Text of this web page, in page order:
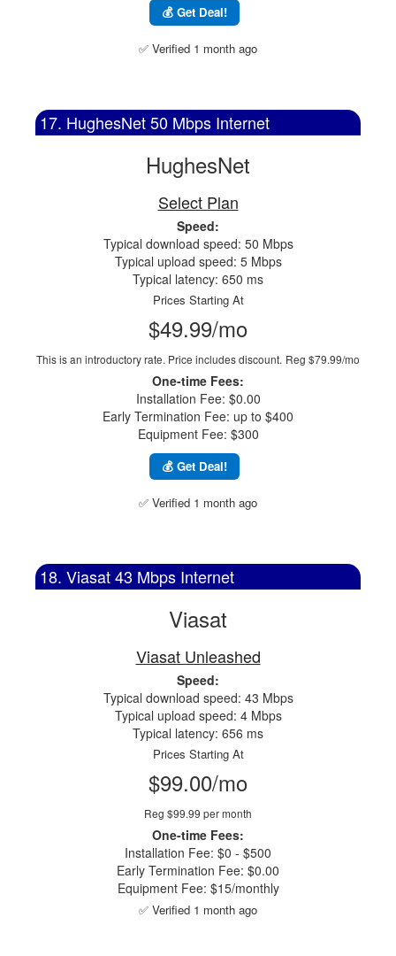
💰 Get Deal!
✅ Verified 1 month ago
17. HughesNet 50 Mbps Internet
HughesNet
Select Plan
Speed:
Typical download speed: 50 Mbps
Typical upload speed: 5 Mbps
Typical latency: 650 ms
Prices Starting At
$49.99/mo
This is an introductory rate. Price includes discount. Reg $79.99/mo
One-time Fees:
Installation Fee: $0.00
Early Termination Fee: up to $400
Equipment Fee: $300
💰 Get Deal!
✅ Verified 1 month ago
18. Viasat 43 Mbps Internet
Viasat
Viasat Unleashed
Speed:
Typical download speed: 43 Mbps
Typical upload speed: 4 Mbps
Typical latency: 656 ms
Prices Starting At
$99.00/mo
Reg $99.99 per month
One-time Fees:
Installation Fee: $0 - $500
Early Termination Fee: $0.00
Equipment Fee: $15/monthly
✅ Verified 1 month ago